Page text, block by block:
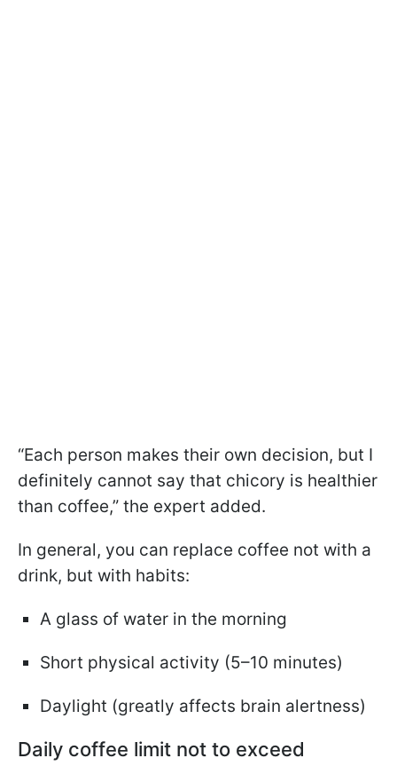
“Each person makes their own decision, but I
definitely cannot say that chicory is healthier
than coffee,” the expert added.
In general, you can replace coffee not with a
drink, but with habits:
A glass of water in the morning
Short physical activity (5–10 minutes)
Daylight (greatly affects brain alertness)
Daily coffee limit not to exceed